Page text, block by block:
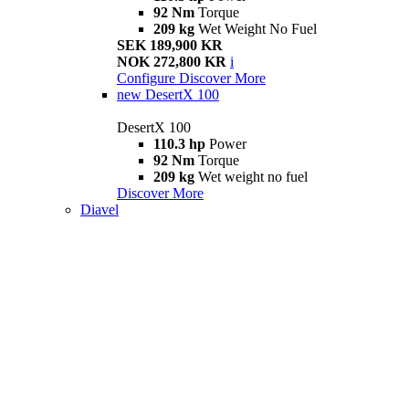
92 Nm Torque
209 kg Wet Weight No Fuel
SEK 189,900 KR
NOK 272,800 KR i
Configure Discover More
new DesertX 100
DesertX 100
110.3 hp Power
92 Nm Torque
209 kg Wet weight no fuel
Discover More
Diavel